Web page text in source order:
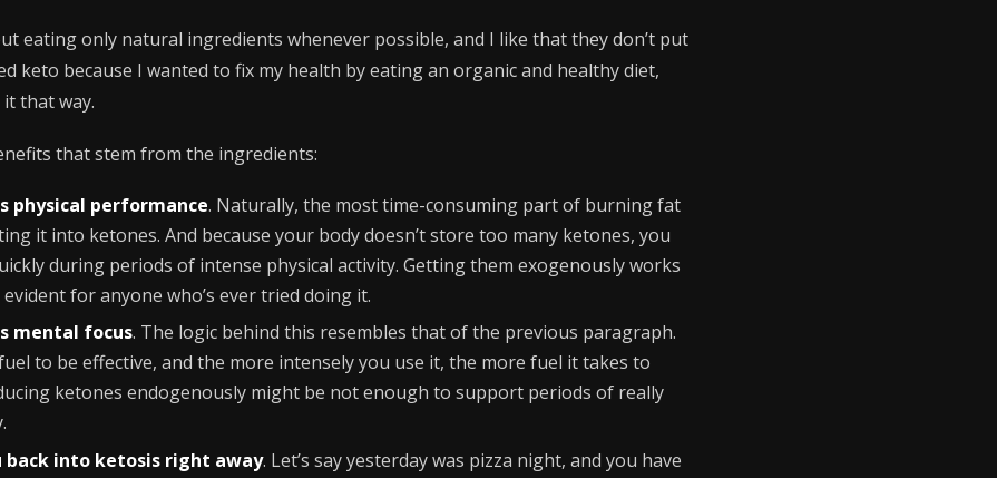
eating only natural ingredients whenever possible, and I like that they don’t put
keto because I wanted to fix my health by eating an organic and healthy diet,
that way.
that stem from the ingredients:
physical performance. Naturally, the most time-consuming part of burning fat
it into ketones. And because your body doesn’t store too many ketones, you
during periods of intense physical activity. Getting them exogenously works
for anyone who’s ever tried doing it.
mental focus. The logic behind this resembles that of the previous paragraph.
to be effective, and the more intensely you use it, the more fuel it takes to
ketones endogenously might be not enough to support periods of really
back into ketosis right away. Let’s say yesterday was pizza night, and you have